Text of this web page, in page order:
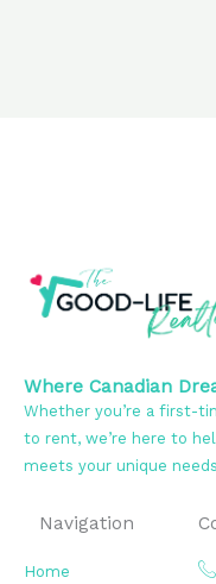
Where Canadian
Whether you’re a first-
to rent, we’re here to
meets your unique
Navigation
Home